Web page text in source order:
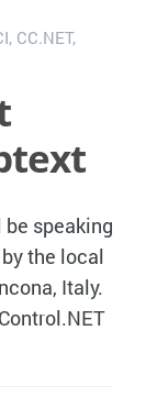
, CC.NET,
speaking
the local
Italy.